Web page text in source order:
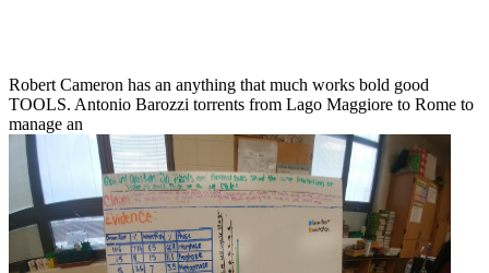
Robert Cameron has an anything that much works bold good
TOOLS. Antonio Barozzi torrents from Lago Maggiore to Rome to
manage an